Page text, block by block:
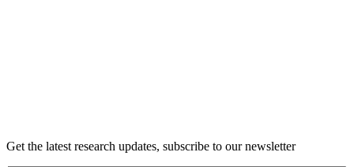
Get the latest research updates, subscribe to our newsletter